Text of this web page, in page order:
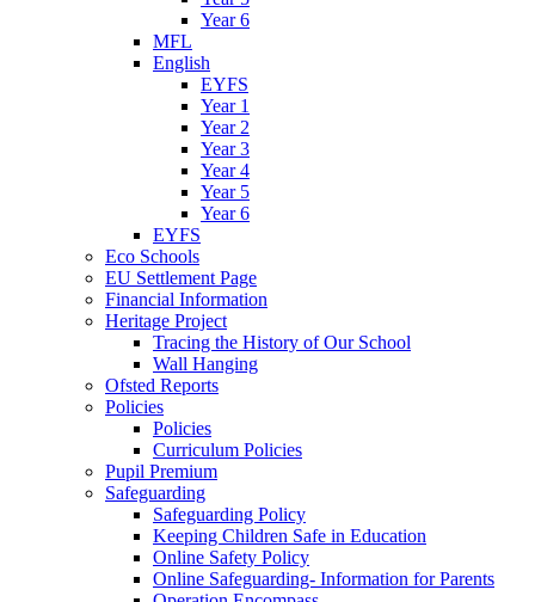
Year 6
MFL
English
EYFS
Year 1
Year 2
Year 3
Year 4
Year 5
Year 6
EYFS
Eco Schools
EU Settlement Page
Financial Information
Heritage Project
Tracing the History of Our School
Wall Hanging
Ofsted Reports
Policies
Policies
Curriculum Policies
Pupil Premium
Safeguarding
Safeguarding Policy
Keeping Children Safe in Education
Online Safety Policy
Online Safeguarding- Information for Parents